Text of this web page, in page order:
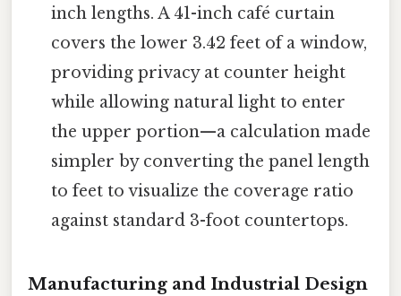
inch lengths. A 41-inch café curtain
covers the lower 3.42 feet of a window,
providing privacy at counter height
while allowing natural light to enter
the upper portion—a calculation made
simpler by converting the panel length
to feet to visualize the coverage ratio
against standard 3-foot countertops.
Manufacturing and Industrial Design